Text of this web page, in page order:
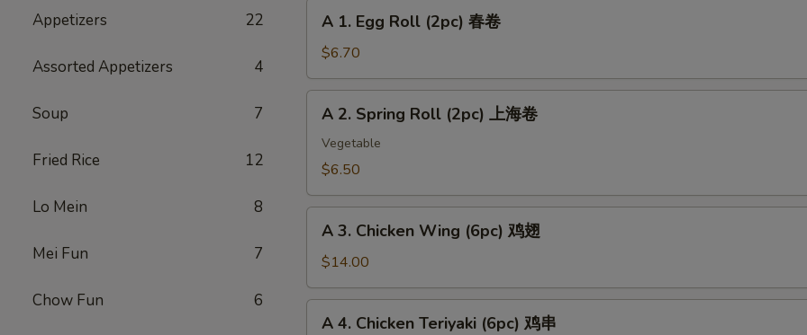
Appetizers 22
Assorted Appetizers 4
Soup 7
Fried Rice 12
Lo Mein 8
Mei Fun 7
Chow Fun 6
Egg
Roll
(2pc)
A 1. Egg Roll (2pc) 春卷
$6.70
Spring
Roll
上
A 2. Spring Roll (2pc) 上海卷
Vegetable
$6.50
Chicken
Wing
(6pc)
A 3. Chicken Wing (6pc) 鸡翅
$14.00
A 4. Chicken Teriyaki (6pc) 鸡串